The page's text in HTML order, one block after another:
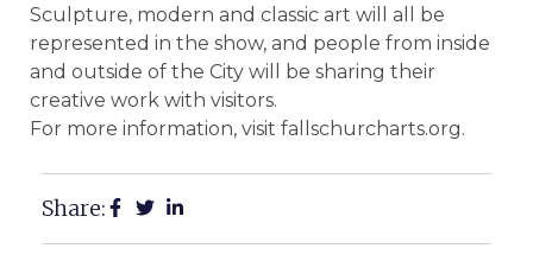
Sculpture, modern and classic art will all be
represented in the show, and people from inside
and outside of the City will be sharing their
creative work with visitors.
For more information, visit fallschurcharts.org.
Share: